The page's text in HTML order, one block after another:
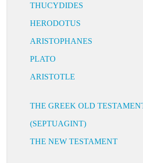
THUCYDIDES
HERODOTUS
ARISTOPHANES
PLATO
ARISTOTLE
THE GREEK OLD
(SEPTUAGINT)
THE NEW TESTAMENT